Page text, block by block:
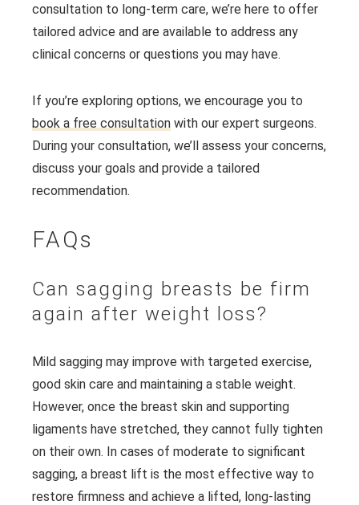
consultation to long-term care, we’re here to offer
tailored advice and are available to address any
clinical concerns or questions you may have.
If you’re exploring options, we encourage you to
book a free consultation with our expert surgeons.
During your consultation, we’ll assess your concerns,
discuss your goals and provide a tailored
recommendation.
FAQs
Can sagging breasts be firm
again after weight loss?
Mild sagging may improve with targeted exercise,
good skin care and maintaining a stable weight.
However, once the breast skin and supporting
ligaments have stretched, they cannot fully tighten
on their own. In cases of moderate to significant
sagging, a breast lift is the most effective way to
restore firmness and achieve a lifted, long-lasting